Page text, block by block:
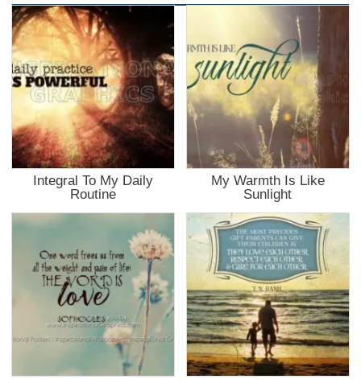
Integral To My Daily
Routine
My Warmth Is Like
Sunlight